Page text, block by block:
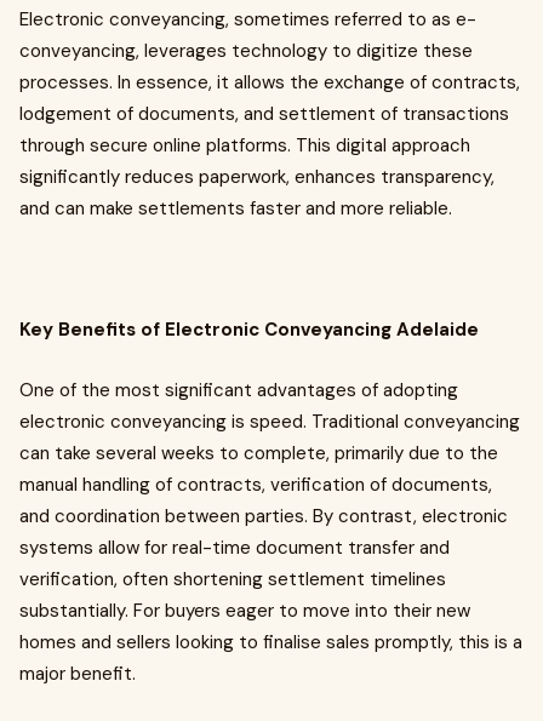
Electronic conveyancing, sometimes referred to as e-
conveyancing, leverages technology to digitize these
processes. In essence, it allows the exchange of contracts,
lodgement of documents, and settlement of transactions
through secure online platforms. This digital approach
significantly reduces paperwork, enhances transparency,
and can make settlements faster and more reliable.
Key Benefits of Electronic Conveyancing Adelaide
One of the most significant advantages of adopting
electronic conveyancing is speed. Traditional conveyancing
can take several weeks to complete, primarily due to the
manual handling of contracts, verification of documents,
and coordination between parties. By contrast, electronic
systems allow for real-time document transfer and
verification, often shortening settlement timelines
substantially. For buyers eager to move into their new
homes and sellers looking to finalise sales promptly, this is a
major benefit.